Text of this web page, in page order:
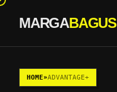
Skip to content
MARGABAGUS
HOME»ADVANTAGE+